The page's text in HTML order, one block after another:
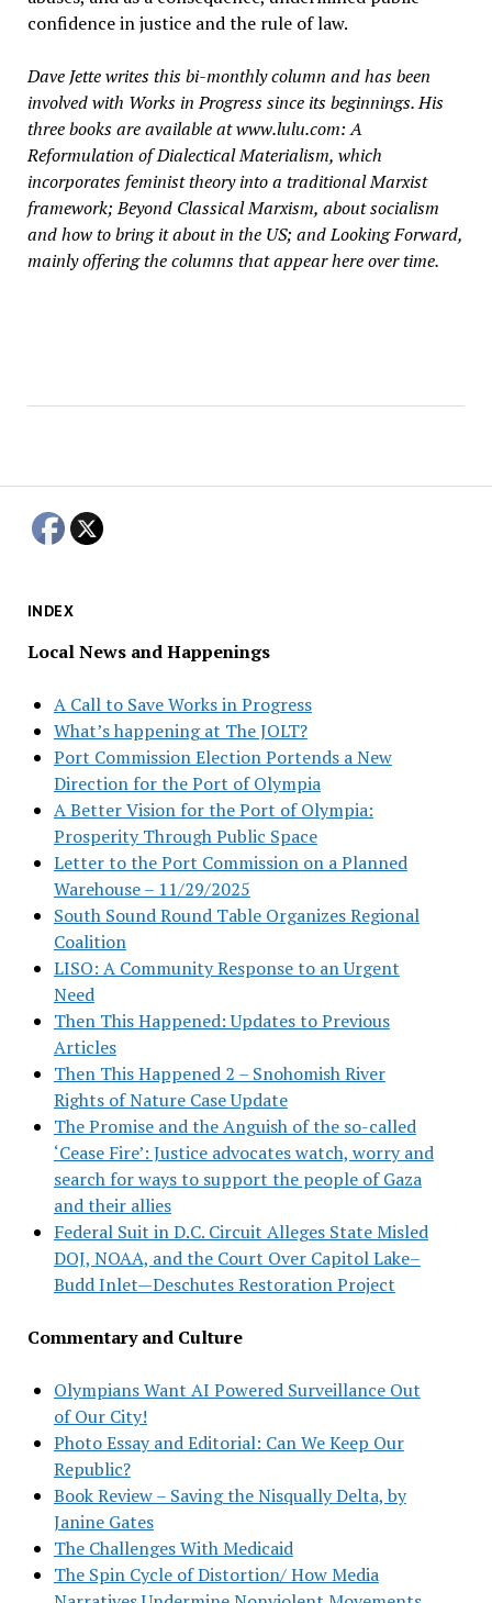
INDEX
Local News and Happenings
A Call to Save Works in Progress
What’s happening at The JOLT?
Port Commission Election Portends a New
Direction for the Port of Olympia
A Better Vision for the Port of Olympia:
Prosperity Through Public Space
Letter to the Port Commission on a Planned
Warehouse – 11/29/2025
South Sound Round Table Organizes Regional
Coalition
LISO: A Community Response to an Urgent
Need
Then This Happened: Updates to Previous
Articles
Then This Happened 2 – Snohomish River
Rights of Nature Case Update
The Promise and the Anguish of the so-called
‘Cease Fire’: Justice advocates watch, worry and
search for ways to support the people of Gaza
and their allies
Federal Suit in D.C. Circuit Alleges State Misled
DOJ, NOAA, and the Court Over Capitol Lake–
Budd Inlet—Deschutes Restoration Project
Commentary and Culture
Olympians Want AI Powered Surveillance Out
of Our City!
Photo Essay and Editorial: Can We Keep Our
Republic?
Book Review – Saving the Nisqually Delta, by
Janine Gates
The Challenges With Medicaid
The Spin Cycle of Distortion/ How Media
confidence in justice and the rule of law.
Dave Jette writes this bi-monthly column and has been
involved with Works in Progress since its beginnings. His
three books are available at www.lulu.com: A
Reformulation of Dialectical Materialism, which
incorporates feminist theory into a traditional Marxist
framework; Beyond Classical Marxism, about socialism
and how to bring it about in the US; and Looking Forward,
mainly offering the columns that appear here over time.